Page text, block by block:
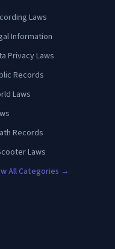
Laws
Information
Privacy Laws
Records
Laws
Records
Laws
All Categories →